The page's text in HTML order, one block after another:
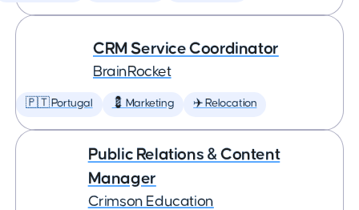
CRM Service Coordinator
BrainRocket
🇵🇹 Portugal 💈 Marketing ✈️ Relocation
Public Relations & Content
Manager
Crimson Education